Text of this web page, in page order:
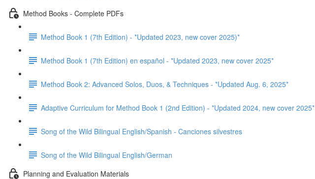
Method Books - Complete PDFs
Method Book 1 (7th Edition) - *Updated 2023, new cover 2025)*
Method Book 1 (7th Edition) en español - *Updated 2023, new cover 2025*
Method Book 2: Advanced Solos, Duos, & Techniques - *Updated Aug. 6, 2025*
Adaptive Curriculum for Method Book 1 (2nd Edition) - *Updated 2024, new cover 2025*
Song of the Wild Bilingual English/Spanish - Canciones silvestres
Song of the Wild Bilingual English/German
Planning and Evaluation Materials